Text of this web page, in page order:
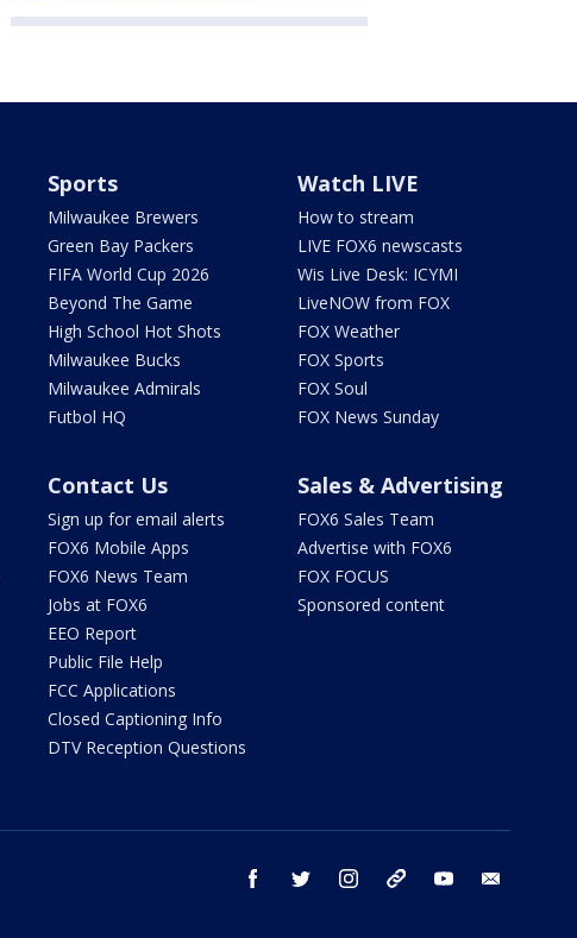
Sports
Milwaukee Brewers
Green Bay Packers
FIFA World Cup 2026
Beyond The Game
High School Hot Shots
Milwaukee Bucks
Milwaukee Admirals
Futbol HQ
Watch LIVE
How to stream
LIVE FOX6 newscasts
Wis Live Desk: ICYMI
LiveNOW from FOX
FOX Weather
FOX Sports
FOX Soul
FOX News Sunday
Contact Us
Sign up for email alerts
FOX6 Mobile Apps
FOX6 News Team
Jobs at FOX6
EEO Report
Public File Help
FCC Applications
Closed Captioning Info
DTV Reception Questions
Sales & Advertising
FOX6 Sales Team
Advertise with FOX6
FOX FOCUS
Sponsored content
facebook twitter instagram threads youtube